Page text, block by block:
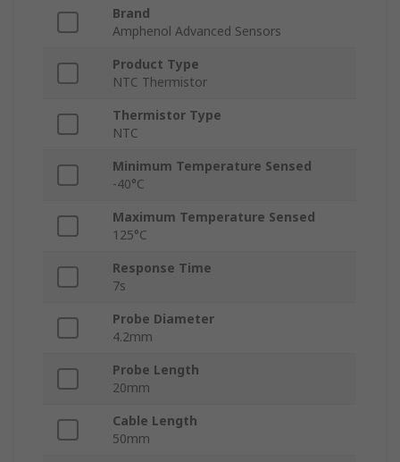
Brand
Amphenol Advanced Sensors
Product Type
NTC Thermistor
Thermistor Type
NTC
Minimum Temperature Sensed
-40°C
Maximum Temperature Sensed
125°C
Response Time
7s
Probe Diameter
4.2mm
Probe Length
20mm
Cable Length
50mm